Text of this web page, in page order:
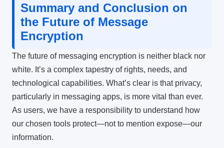
Summary and Conclusion on
the Future of Message
Encryption
The future of messaging encryption is neither black nor
white. It’s a complex tapestry of rights, needs, and
technological capabilities. What’s clear is that privacy,
particularly in messaging apps, is more vital than ever.
As users, we have a responsibility to understand how
our chosen tools protect—not to mention expose—our
information.